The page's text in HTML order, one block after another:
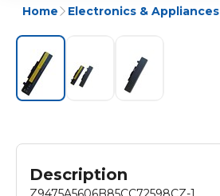
Home Electronics & Appliances
Description